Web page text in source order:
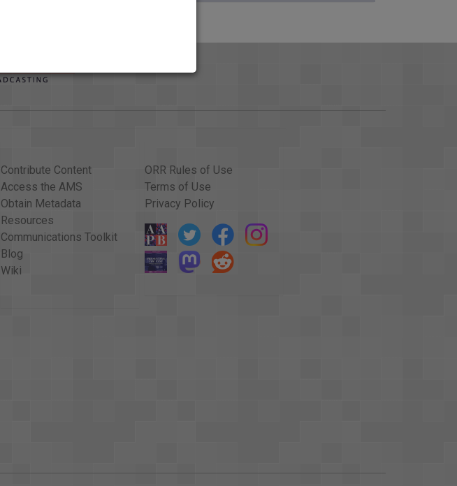
Contribute Content
Access the AMS
Obtain Metadata
Resources
Communications Toolkit
Blog
Wiki
ORR Rules of Use
Terms of Use
Privacy Policy